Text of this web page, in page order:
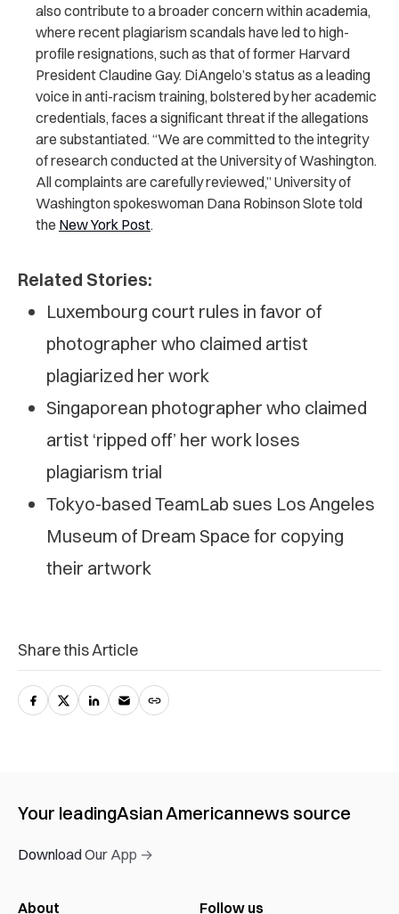
also contribute to a broader concern within academia,
where recent plagiarism scandals have led to high-
profile resignations, such as that of former Harvard
President Claudine Gay. DiAngelo’s status as a leading
voice in anti-racism training, bolstered by her academic
credentials, faces a significant threat if the allegations
are substantiated. “We are committed to the integrity
of research conducted at the University of Washington.
All complaints are carefully reviewed,” University of
Washington spokeswoman Dana Robinson Slote told
the New York Post.
Related Stories:
Luxembourg court rules in favor of
photographer who claimed artist
plagiarized her work
Singaporean photographer who claimed
artist ‘ripped off’ her work loses
plagiarism trial
Tokyo-based TeamLab sues Los Angeles
Museum of Dream Space for copying
their artwork
Share this Article
Your leadingAsian Americannews source
Download Our App →
About Follow us